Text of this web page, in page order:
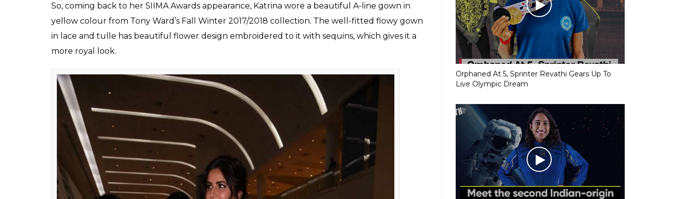
So, coming back to her SIIMA Awards appearance, Katrina wore a beautiful A-line gown in
yellow colour from Tony Ward’s Fall Winter 2017/2018 collection. The well-fitted flowy gown
in lace and tulle has beautiful flower design embroidered to it with sequins, which gives it a
more royal look.
Orphaned At 5, Sprinter Revathi Gears Up To
Live Olympic Dream